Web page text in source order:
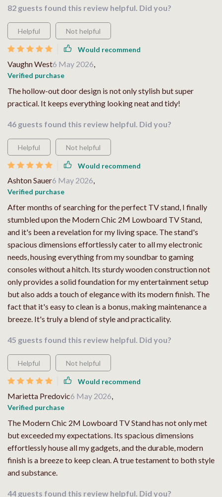
82 guests found this review helpful. Did you?
Helpful Not helpful
Would recommend
Vaughn West6 May 2026,
Verified purchase
The hollow-out door design is not only stylish but super
practical. It keeps everything looking neat and tidy!
46 guests found this review helpful. Did you?
Helpful Not helpful
Would recommend
Ashton Sauer6 May 2026,
Verified purchase
After months of searching for the perfect TV stand, I finally
stumbled upon the Modern Chic 2M Lowboard TV Stand,
and it's been a revelation for my living space. The stand's
spacious dimensions effortlessly cater to all my electronic
needs, housing everything from my soundbar to gaming
consoles without a hitch. Its sturdy wooden construction not
only provides a solid foundation for my entertainment setup
but also adds a touch of elegance with its modern finish. The
fact that it's easy to clean is a bonus, making maintenance a
breeze. It's truly a blend of style and practicality.
45 guests found this review helpful. Did you?
Helpful Not helpful
Would recommend
Marietta Predovic6 May 2026,
Verified purchase
The Modern Chic 2M Lowboard TV Stand has not only met
but exceeded my expectations. Its spacious dimensions
effortlessly house all my gadgets, and the durable, modern
finish is a breeze to keep clean. A true testament to both style
and substance.
44 guests found this review helpful. Did you?